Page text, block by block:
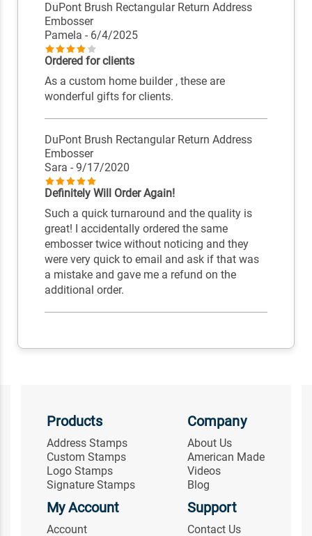
DuPont Brush Rectangular Return Address
Embosser
Pamela - 6/4/2025
Ordered for clients
As a custom home builder , these are
wonderful gifts for clients.
DuPont Brush Rectangular Return Address
Embosser
Sara - 9/17/2020
Definitely Will Order Again!
Such a quick turnaround and the quality is
great! I accidentally ordered the same
embosser twice without noticing and they
were very quick to email and ask if that was
a mistake and gave me a refund on the
additional order.
Products
Address Stamps
Custom Stamps
Logo Stamps
Signature Stamps
Company
About Us
American Made
Videos
Blog
My Account
Account
Support
Contact Us